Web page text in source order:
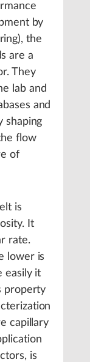
by
the
are a
They
lab and
and
shaping
flow
of
is
It
rate.
lower is
easily it
property
capillary
is